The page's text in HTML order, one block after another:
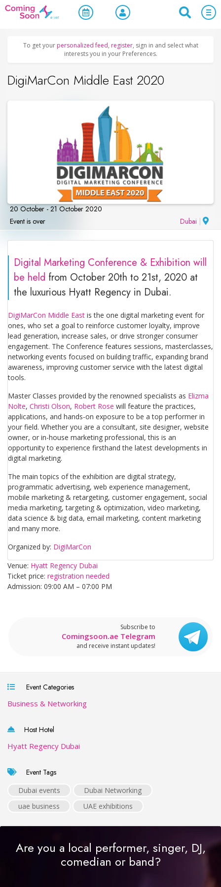
Home / Upcoming Events Business & Networking
To get your personalized feed, register, sign in and select what
interests you in your Preferences.
DigiMarCon Middle East 2020
20 October - 21 October 2020
Event is over
Dubai
Digital Marketing Conference & Exhibition will
be held from October 20th to 21st, 2020 at
the luxurious Hyatt Regency in Dubai.
DigiMarCon Middle East is the one digital marketing event for
ones, who set a goal to reinforce customer loyalty, improve
lead generation, increase sales, or drive stronger consumer
engagement. The Conference features sessions, masterclasses,
networking events focused on building traffic, expanding brand
awareness, improving customer service with the latest digital
tools.
Master Classes provided by the renowned specialists as Elizma
Nolte, Christi Olson, Robert Rose will feature the practices,
applications, and hands-on exposure to be a top performer in
your field. Whether you are a consultant, site designer, website
owner, or in-house marketing professional, this is an
opportunity to experience firsthand the latest developments in
digital marketing.
The main topics of the exhibition are digital strategy,
programmatic advertising, web experience management,
mobile marketing & retargeting, customer engagement, social
media marketing, targeting & optimization, video marketing,
data science & big data, email marketing, content marketing
and many more.
Organized by: DigiMarCon
Venue: Hyatt Regency Dubai
Ticket price: registration needed
Admission: 09:00 AM – 07:00 PM​
Subscribe to
Comingsoon.ae Telegram
and receive instant updates!
Event Categories
Business & Networking
Host Hotel
Hyatt Regency Dubai
Event Tags
Dubai events
Dubai Networking
uae business
UAE exhibitions
Are you a local performer, singer, DJ,
comedian or band?